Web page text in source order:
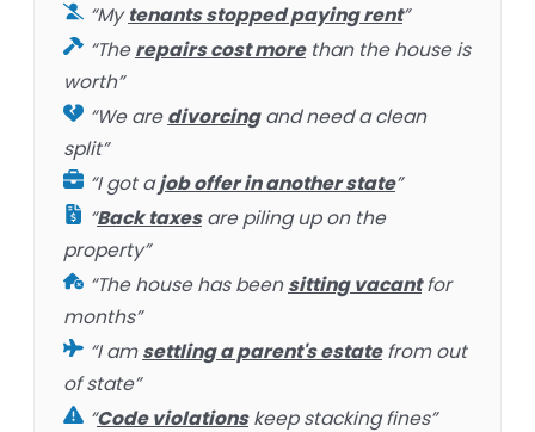
“Mytenants stopped paying rent”
“Therepairs cost morethan the house is
worth”
“We aredivorcingand need a clean
split”
“I got ajob offer in another state”
“Back taxesare piling up on the
property”
“The house has beensitting vacantfor
months”
“I amsettling a parent's estatefrom out
of state”
“Code violationskeep stacking fines”